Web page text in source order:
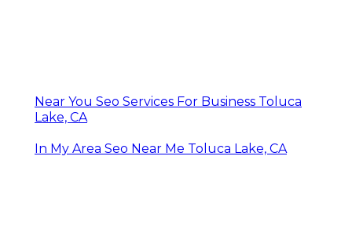
Near You Seo Services For Business Toluca
Lake, CA
In My Area Seo Near Me Toluca Lake, CA